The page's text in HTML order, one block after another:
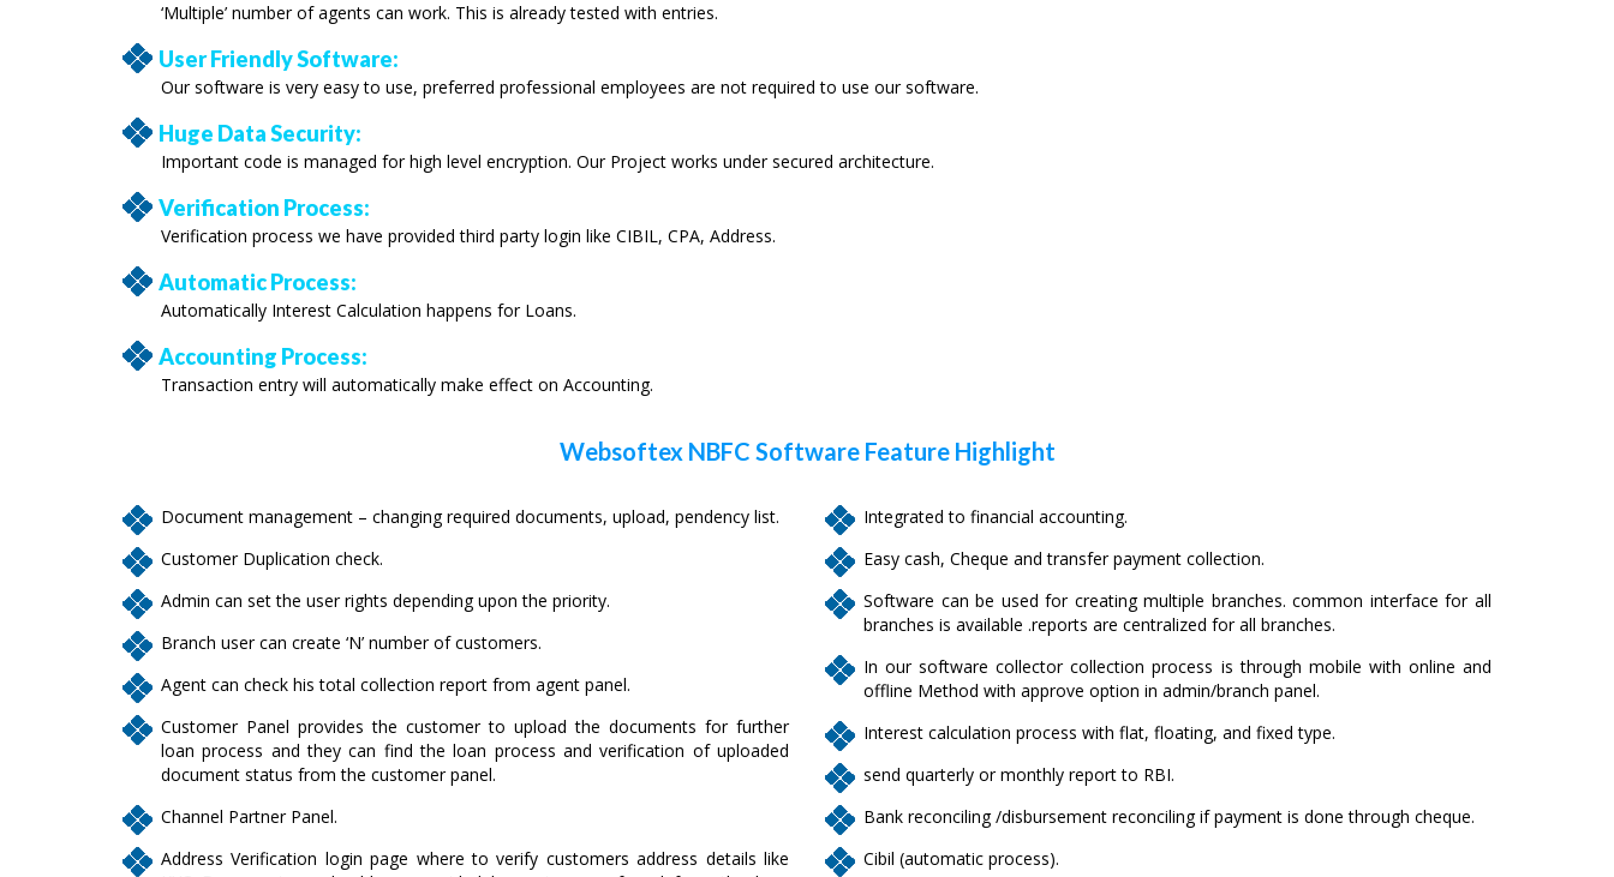
‘Multiple’ number of agents can work. This is already tested with entries.
User Friendly Software:
Our software is very easy to use, preferred professional employees are not required to use our software.
Huge Data Security:
Important code is managed for high level encryption. Our Project works under secured architecture.
Verification Process:
Verification process we have provided third party login like CIBIL, CPA, Address.
Automatic Process:
Automatically Interest Calculation happens for Loans.
Accounting Process:
Transaction entry will automatically make effect on Accounting.
Websoftex NBFC Software Feature Highlight
Document management – changing required documents, upload, pendency list.
Customer Duplication check.
Admin can set the user rights depending upon the priority.
Branch user can create ‘N’ number of customers.
Agent can check his total collection report from agent panel.
Customer Panel provides the customer to upload the documents for further
loan process and they can find the loan process and verification of uploaded
document status from the customer panel.
Channel Partner Panel.
Address Verification login page where to verify customers address details like
Integrated to financial accounting.
Easy cash, Cheque and transfer payment collection.
Software can be used for creating multiple branches. common interface for all
branches is available .reports are centralized for all branches.
In our software collector collection process is through mobile with online and
offline Method with approve option in admin/branch panel.
Interest calculation process with flat, floating, and fixed type.
send quarterly or monthly report to RBI.
Bank reconciling /disbursement reconciling if payment is done through cheque.
Cibil (automatic process).